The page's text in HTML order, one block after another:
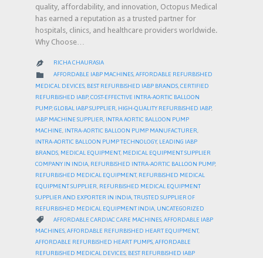
quality, affordability, and innovation, Octopus Medical
has earned a reputation as a trusted partner for
hospitals, clinics, and healthcare providers worldwide.
Why Choose…
 RICHA CHAURASIA
 CATEGORY
AFFORDABLE IABP MACHINES,AFFORDABLE REFURBISHED
MEDICAL DEVICES BEST REFURBISHED IABP BRANDS CERTIFIED
REFURBISHED IABP, COST-EFFECTIVE INTRA-AORTIC BALLOON
PUMP, GLOBAL IABP SUPPLIER HIGH-QUALITY REFURBISHED IABP,
IABP MACHINE SUPPLIER INTRA AORTIC BALLOON PUMP
MACHINE INTRA-AORTIC BALLOON PUMP MANUFACTURER
INTRA-AORTIC BALLOON PUMP TECHNOLOGY, LEADING IABP
BRANDS MEDICAL EQUIPMENT, MEDICAL EQUIPMENT SUPPLIER
COMPANY IN INDIA REFURBISHED INTRA-AORTIC BALLOON PUMP,
REFURBISHED MEDICAL EQUIPMENT, REFURBISHED MEDICAL
EQUIPMENT SUPPLIER REFURBISHED MEDICAL EQUIPMENT
SUPPLIER AND EXPORTER IN INDIA TRUSTED SUPPLIER OF
REFURBISHED MEDICAL EQUIPMENT INDIA UNCATEGORIZED
 CATEGORY
AFFORDABLE CARDIAC CARE MACHINES AFFORDABLE IABP
MACHINES,AFFORDABLE REFURBISHED HEART EQUIPMENT,
AFFORDABLE REFURBISHED HEART PUMPS,AFFORDABLE
REFURBISHED MEDICAL DEVICES, BEST REFURBISHED IABP